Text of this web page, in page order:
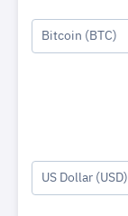
Bitcoin (BTC)
US Dollar (USD)